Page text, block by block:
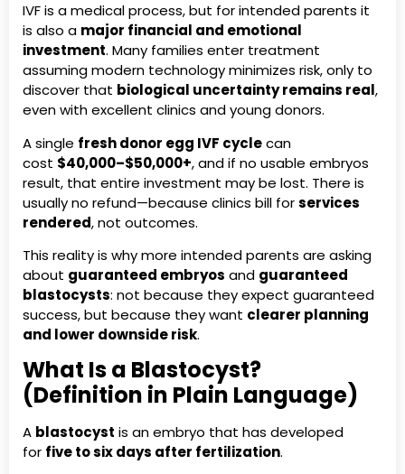
IVF is a medical process, but for intended parents it
is also a major financial and emotional
investment. Many families enter treatment
assuming modern technology minimizes risk, only to
discover that biological uncertainty remains real,
even with excellent clinics and young donors.
A single fresh donor egg IVF cyclecan
cost $40,000–$50,000+, and if no usable embryos
result, that entire investment may be lost. There is
usually no refund—because clinics bill forservices
rendered, not outcomes.
This reality is why more intended parents are asking
about guaranteed embryos and guaranteed
blastocysts: not because they expect guaranteed
success, but because they want clearer planning
and lower downside risk.
What Is a Blastocyst?
(Definition in Plain Language)
A blastocyst is an embryo that has developed
for five to six days after fertilization.